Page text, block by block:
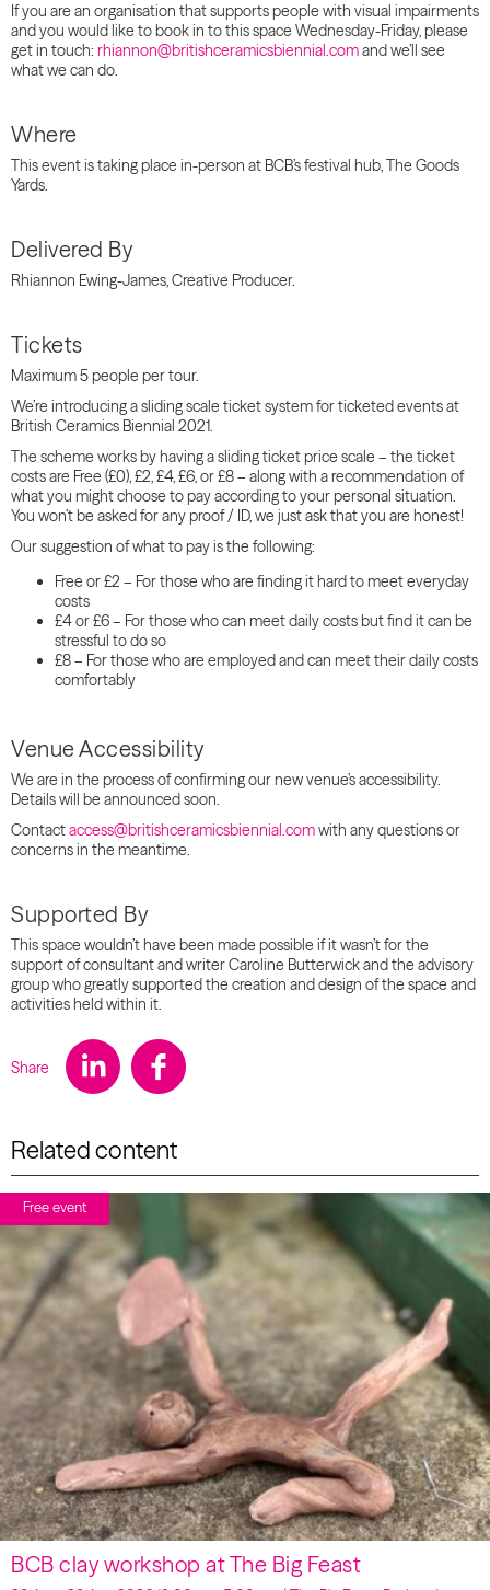
If you are an organisation that supports people with visual impairments
and you would like to book in to this space Wednesday-Friday, please
get in touch: rhiannon@britishceramicsbiennial.comand we’ll see
what we can do.
Where
This event is taking place in-person at BCB’s festival hub, The Goods
Yards.
Delivered By
Rhiannon Ewing-James, Creative Producer.
Tickets
Maximum 5 people per tour.
We’re introducing a sliding scale ticket system for ticketed events at
British Ceramics Biennial 2021.
The scheme works by having aslidingticket price scale – the ticket
costs are Free (£0), £2, £4, £6, or £8 – along with a recommendation of
what you might choose to pay according to your personal situation.
You won’t be asked for any proof / ID, we just ask that you are honest!
Our suggestion of what to pay is the following:
Free or £2 – For those who are finding it hard to meet everyday
costs
£4 or £6 – For those who can meet daily costs but find it can be
stressful to do so
£8 – For those who are employed and can meet their daily costs
comfortably
Venue Accessibility
We are in the process of confirming our new venue’s accessibility.
Details will be announced soon.
Contactaccess@britishceramicsbiennial.comwith any questions or
concerns in the meantime.
Supported By
This space wouldn’t have been made possible if it wasn’t for the
support of consultant and writer Caroline Butterwick and the advisory
group who greatly supported the creation and design of the space and
activities held within it.
Share
Related content
Free event
BCB clay workshop at The Big Feast